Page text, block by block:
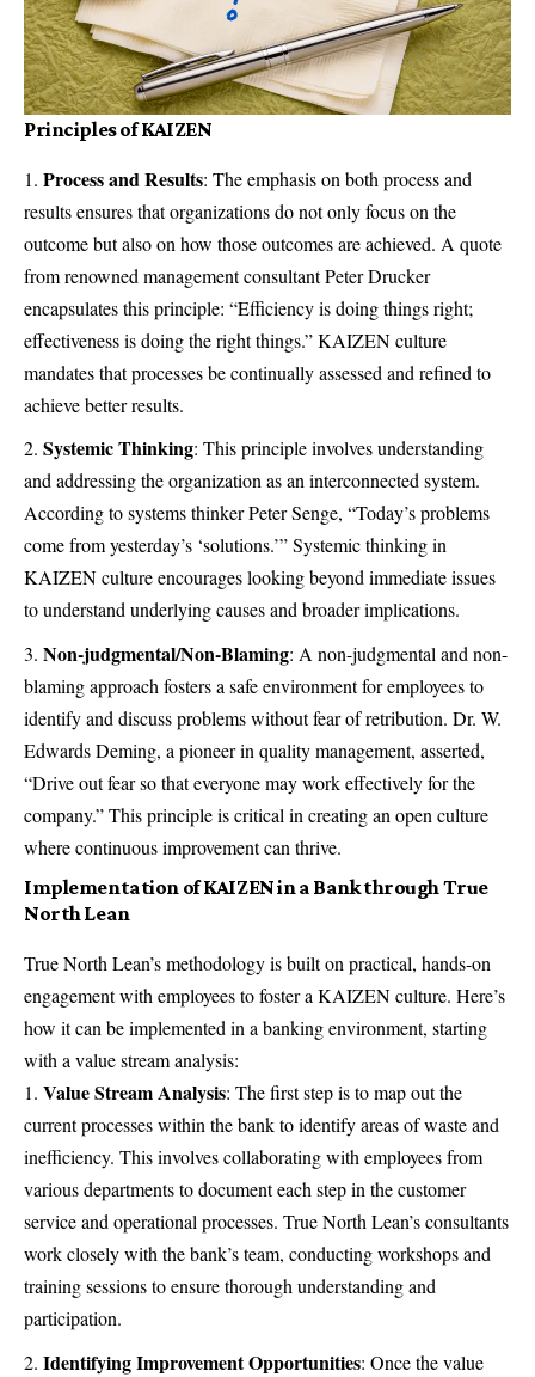
Principles of KAIZEN
Process and Results: The emphasis on both process and
results ensures that organizations do not only focus on the
outcome but also on how those outcomes are achieved. A quote
from renowned management consultant Peter Drucker
encapsulates this principle: “Efficiency is doing things right;
effectiveness is doing the right things.” KAIZEN culture
mandates that processes be continually assessed and refined to
achieve better results.
Systemic Thinking: This principle involves understanding
and addressing the organization as an interconnected system.
According to systems thinker Peter Senge, “Today’s problems
come from yesterday’s ‘solutions.’” Systemic thinking in
KAIZEN culture encourages looking beyond immediate issues
to understand underlying causes and broader implications.
Non-judgmental/Non-Blaming: A non-judgmental and non-
blaming approach fosters a safe environment for employees to
identify and discuss problems without fear of retribution. Dr. W.
Edwards Deming, a pioneer in quality management, asserted,
“Drive out fear so that everyone may work effectively for the
company.” This principle is critical in creating an open culture
where continuous improvement can thrive.
Implementation of KAIZEN in a Bank through True
North Lean
True North Lean’s methodology is built on practical, hands-on
engagement with employees to foster a KAIZEN culture. Here’s
how it can be implemented in a banking environment, starting
with a value stream analysis:
Value Stream Analysis: The first step is to map out the
current processes within the bank to identify areas of waste and
inefficiency. This involves collaborating with employees from
various departments to document each step in the customer
service and operational processes. True North Lean’s consultants
work closely with the bank’s team, conducting workshops and
training sessions to ensure thorough understanding and
participation.
Identifying Improvement Opportunities: Once the value